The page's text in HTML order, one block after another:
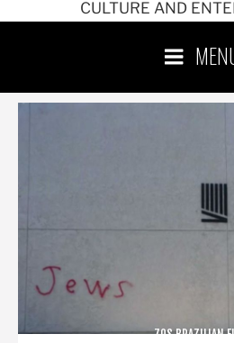
CULTURE AND
70S BRAZILIAN